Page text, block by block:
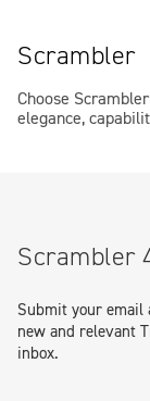
Scrambler
Choose
elegance,
Scrambler
Submit your email
new and relevant
inbox.